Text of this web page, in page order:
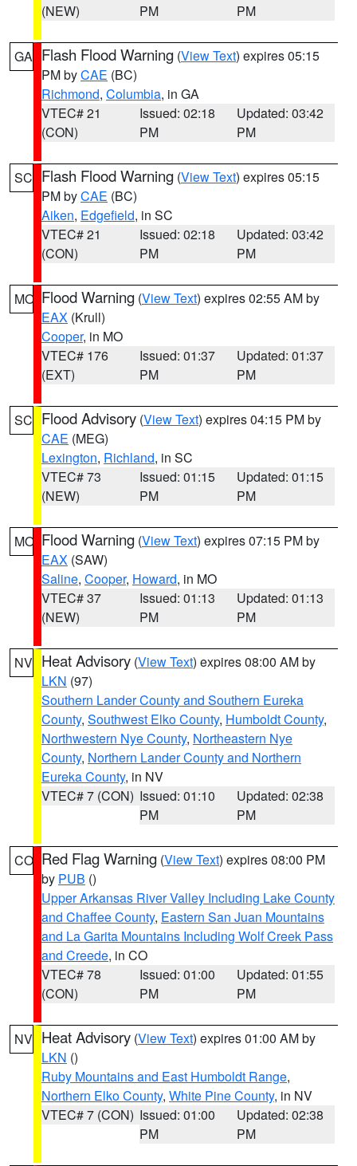
(NEW)
PM
PM
GA Flash Flood Warning (View Text) expires 05:15
PM byCAE (BC)
Richmond, Columbia, in GA
VTEC# 21
(CON)
Issued: 02:18
PM
Updated: 03:42
PM
SC Flash Flood Warning (View Text) expires 05:15
PM byCAE (BC)
Aiken, Edgefield, in SC
VTEC# 21
(CON)
Issued: 02:18
PM
Updated: 03:42
PM
MO Flood Warning (View Text) expires 02:55 AM by
EAX (Krull)
Cooper, in MO
VTEC# 176
(EXT)
Issued: 01:37
PM
Updated: 01:37
PM
SC Flood Advisory (View Text) expires 04:15 PM by
CAE (MEG)
Lexington, Richland, in SC
VTEC# 73
(NEW)
Issued: 01:15
PM
Updated: 01:15
PM
MO Flood Warning (View Text) expires 07:15 PM by
EAX (SAW)
Saline, Cooper, Howard, in MO
VTEC# 37
(NEW)
Issued: 01:13
PM
Updated: 01:13
PM
NV Heat Advisory (View Text) expires 08:00 AM by
LKN (97)
Southern Lander County and Southern Eureka
County, Southwest Elko County, Humboldt County,
Northwestern Nye County, Northeastern Nye
County, Northern Lander County and Northern
Eureka County, in NV
VTEC# 7 (CON) Issued: 01:10
PM
Updated: 02:38
PM
CO Red Flag Warning (View Text) expires 08:00 PM
by PUB ()
Upper Arkansas River Valley Including Lake County
and Chaffee County, Eastern San Juan Mountains
and La Garita Mountains Including Wolf Creek Pass
and Creede, in CO
VTEC# 78
(CON)
Issued: 01:00
PM
Updated: 01:55
PM
NV Heat Advisory (View Text) expires 01:00 AM by
LKN ()
Ruby Mountains and East Humboldt Range,
Northern Elko County, White Pine County, in NV
VTEC# 7 (CON) Issued: 01:00
PM
Updated: 02:38
PM